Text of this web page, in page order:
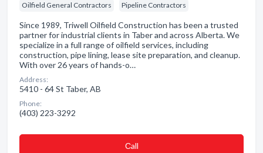
Oilfield General Contractors Pipeline Contractors
Since 1989, Triwell Oilfield Construction has been a trusted
partner for industrial clients in Taber and across Alberta. We
specialize in a full range of oilfield services, including
construction, pipe lining, lease site preparation, and cleanup.
With over 26 years of hands-o…
Address:
5410 - 64 St Taber, AB
Phone:
(403) 223-3292
Сall